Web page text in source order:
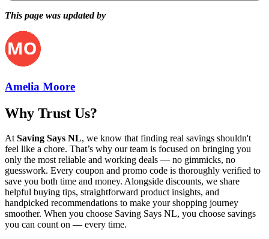
This page was updated by
Amelia Moore
Why Trust Us?
AtSaving Says NL, we know that finding real savings shouldn't
feel like a chore. That’s why our team is focused on bringing you
only the most reliable and working deals — no gimmicks, no
guesswork. Every coupon and promo code is thoroughly verified to
save you both time and money. Alongside discounts, we share
helpful buying tips, straightforward product insights, and
handpicked recommendations to make your shopping journey
smoother. When you choose Saving Says NL, you choose savings
you can count on — every time.